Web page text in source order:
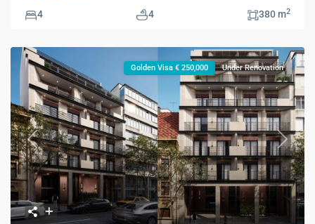
4 4 380 m2
Previous Next
Golden Visa € 250,000 Under Renovation